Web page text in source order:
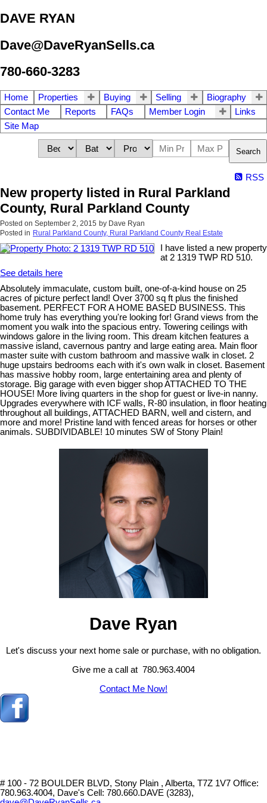
DAVE RYAN
Dave@DaveRyanSells.ca
780-660-3283
Home Properties Buying Selling
Biography
Contact Me
Reports FAQs Member Login
Links
Site Map
Search
RSS
New property listed in Rural Parkland
County, Rural Parkland County
Posted on September 2, 2015 by Dave Ryan
Posted in Rural Parkland County, Rural Parkland County Real Estate
I have listed a new property
at 2 1319 TWP RD 510.
See details here
Absolutely immaculate, custom built, one-of-a-kind house on 25
acres of picture perfect land! Over 3700 sq ft plus the finished
basement. PERFECT FOR A HOME BASED BUSINESS. This
home truly has everything you're looking for! Grand views from the
moment you walk into the spacious entry. Towering ceilings with
windows galore in the living room. This dream kitchen features a
massive island, cavernous pantry and large eating area. Main floor
master suite with custom bathroom and massive walk in closet. 2
huge upstairs bedrooms each with it's own walk in closet. Basement
has massive hobby room, large entertaining area and plenty of
storage. Big garage with even bigger shop ATTACHED TO THE
HOUSE! More living quarters in the shop for guest or live-in nanny.
Upgrades everywhere with ICF walls, R-80 insulation, in floor heating
throughout all buildings, ATTACHED BARN, well and cistern, and
more and more! Pristine land with fenced areas for horses or other
animals. SUBDIVIDABLE! 10 minutes SW of Stony Plain!
Dave Ryan
Let's discuss your next home sale or purchase, with no obligation.
Give me a call at 780.963.4004
Contact Me Now!
# 100 - 72 BOULDER BLVD, Stony Plain , Alberta, T7Z 1V7 Office:
780.963.4004, Dave's Cell: 780.660.DAVE (3283),